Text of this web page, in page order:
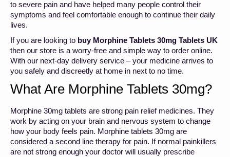
to severe pain and have helped many people control their
symptoms and feel comfortable enough to continue their daily
lives.
If you are looking to buy Morphine Tablets 30mg Tablets UK
then our store is a worry-free and simple way to order online.
With our next-day delivery service – your medicine arrives to
you safely and discreetly at home in next to no time.
What Are Morphine Tablets 30mg?
Morphine 30mg tablets are strong pain relief medicines. They
work by acting on your brain and nervous system to change
how your body feels pain. Morphine tablets 30mg are
considered a second line therapy for pain. If normal painkillers
are not strong enough your doctor will usually prescribe